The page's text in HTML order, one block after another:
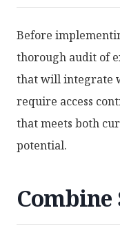
Before
thorough audit of
that will integrate
require access
that meets both
potential.
Combine